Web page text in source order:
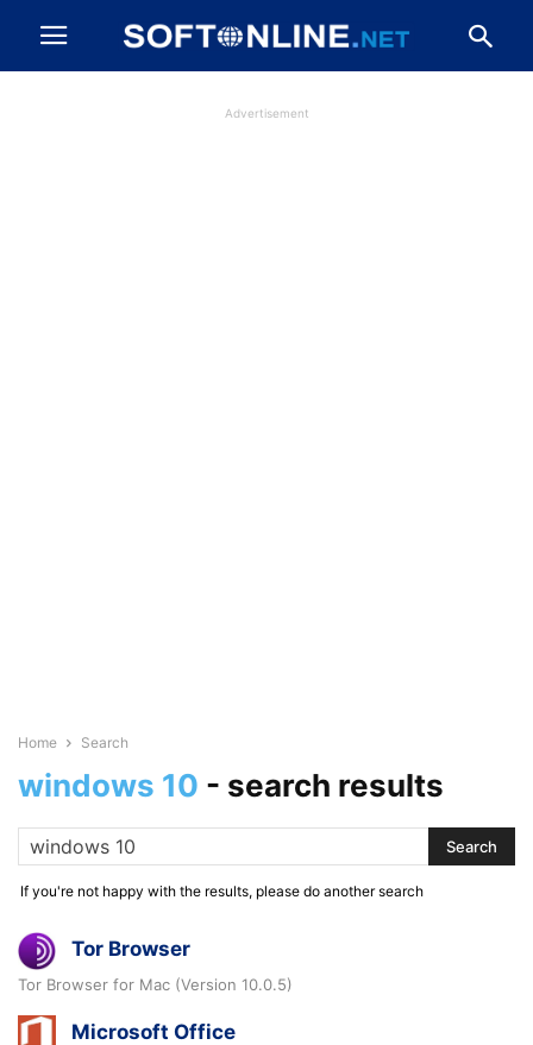
Advertisement
Home Search
windows 10 - search results
If you're not happy with the results, please do another search
Tor Browser
Tor Browser for Mac (Version 10.0.5)
Microsoft Office